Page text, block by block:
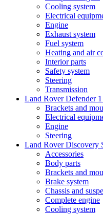
Cooling system
Electrical
Engine
Exhaust system
Fuel system
Heating and air
Interior parts
Safety system
Steering
Transmission
Land Rover Defender
Brackets and
Electrical
Engine
Steering
Land Rover Discovery
Accessories
Body parts
Brackets and
Brake system
Chassis and
Complete engine
Cooling system